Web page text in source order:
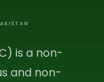
is a non-
and non-